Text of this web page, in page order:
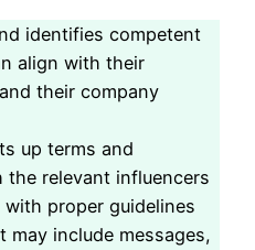
identifies competent
align with their
their company
up terms and
relevant influencers
proper guidelines
may include messages,